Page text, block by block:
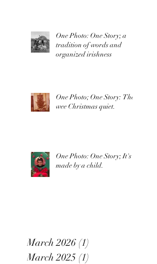
One Photo: One Story; a
tradition of words and
organized irishness
One Photo; One Story: The
wee Christmas quiet.
One Photo: One Story; It's
made by a child.
March 2026 (1)
March 2025 (1)